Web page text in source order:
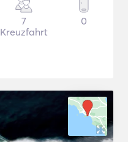
7
Kreuzfahrt
0